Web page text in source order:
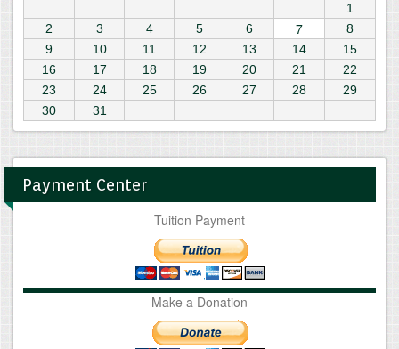
1
2
3 4 5 6 7
8
9
10 11 12 13 14
15
16
17 18 19 20 21
22
23
24 25 26 27 28
29
30
31
Payment Center
Tuition Payment
Make a Donation